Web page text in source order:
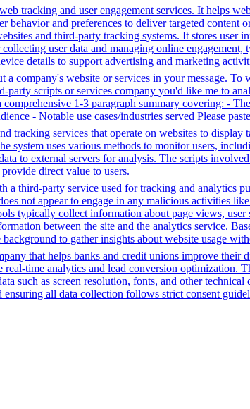
tracking and user engagement services. It helps
behavior and preferences to deliver targeted content
and third-party tracking systems. It stores
user data and managing online
details to support advertising and marketing
a company's website or services in your message.
party scripts or services company you'd like me to
1-3 paragraph summary covering: -
- Notable use cases/industries served Please
tracking services that operate on websites to
system uses various methods to monitor users,
to external servers for analysis. The scripts
direct value to users.
a third-party service used for tracking and analytics
not appear to engage in any malicious activities
typically collect information about page views,
between the site and the analytics service.
to gather insights about website usage
that helps banks and credit unions improve
time analytics and lead conversion optimization.
such as screen resolution, fonts, and other
all data collection follows strict consent